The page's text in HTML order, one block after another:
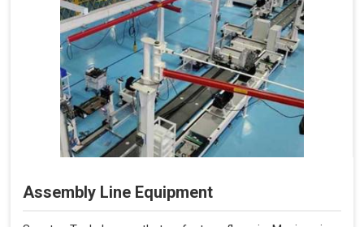
Assembly Line Equipment